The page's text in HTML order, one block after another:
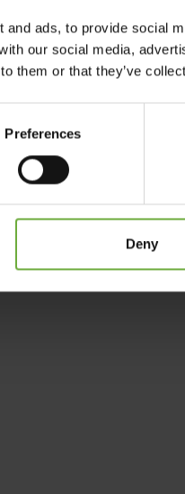
ads, to provide social
our social media,
them or that they’ve
Preferences
Deny
means nest. Like the nests
of Corfu town to alert
coziness of our new hotel.
Suite Hotel and proud
make you feel like being at